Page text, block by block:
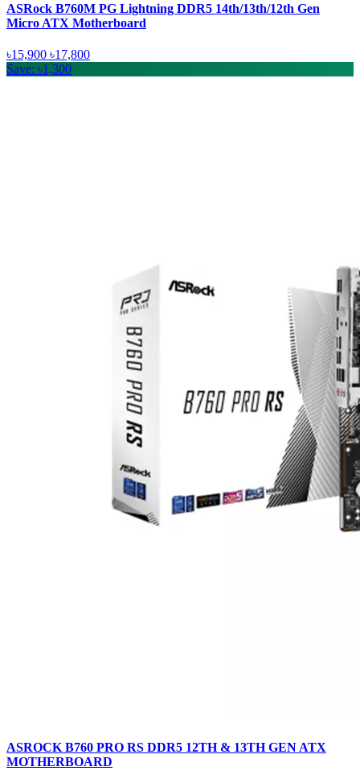
ASRock B760M PG Lightning DDR5 14th/13th/12th Gen
Micro ATX Motherboard
৳15,900 ৳17,800
Save: ৳1,300
ASROCK B760 PRO RS DDR5 12TH & 13TH GEN ATX
MOTHERBOARD